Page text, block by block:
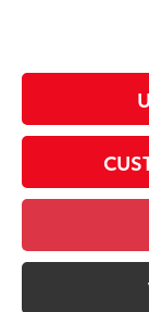
government
by N.C.G.S. 20-